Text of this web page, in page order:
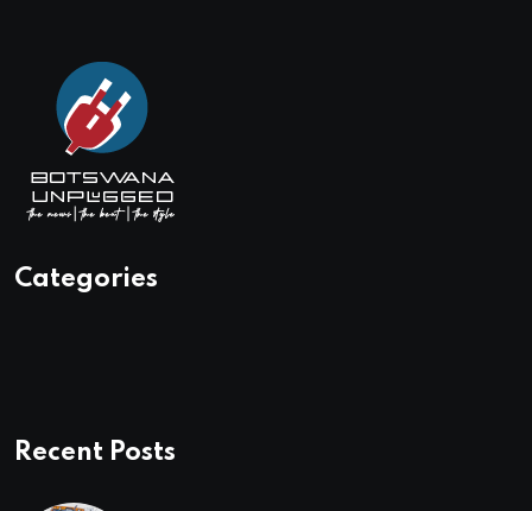
Categories
Recent Posts